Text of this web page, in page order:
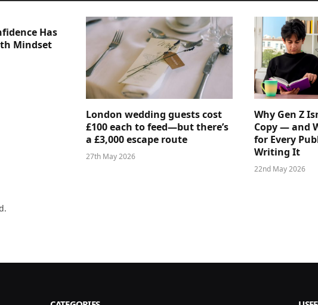
Has
Mindset
London wedding guests cost
£100 each to feed—but there’s
a £3,000 escape route
27th May 2026
Why Gen Z
Copy — and
for Every
Writing It
22nd May 2026